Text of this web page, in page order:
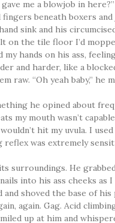
me a blowjob in
beneath boxers
sink and his
on the tile floor I’d
hands on his ass,
and harder, like a
raw. “Oh yeah baby,” he
he opined about
my mouth wasn’t
hit my uvula. I
reflex was extremely
surroundings. He
into his ass cheeks as I
and shoved the base of
again. Gag. Acid
up at him and